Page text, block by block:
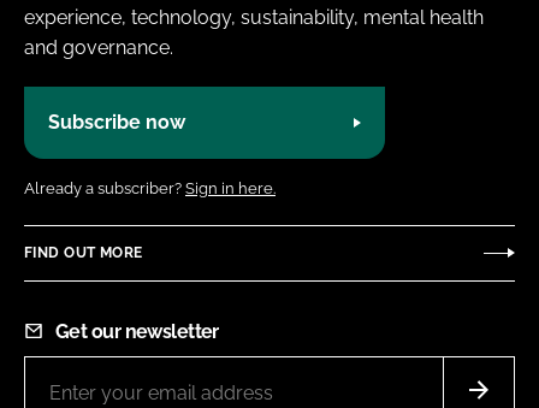
experience, technology, sustainability, mental health
and governance.
Subscribe now
Already a subscriber? Sign in here.
FIND OUT MORE
Get our newsletter